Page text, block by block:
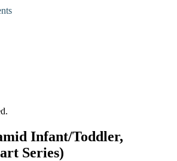
Infant/Toddler,
Series)